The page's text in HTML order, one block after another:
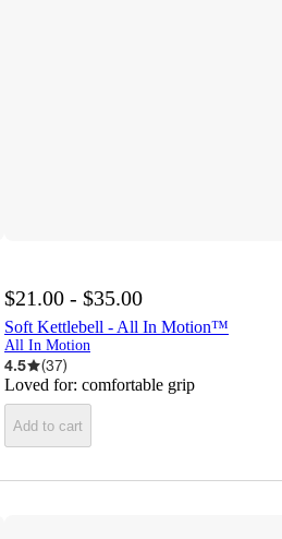
$21.00 - $35.00
Soft Kettlebell - All In Motion™
All In Motion
4.5 (37)
Loved for: comfortable grip
Add to cart